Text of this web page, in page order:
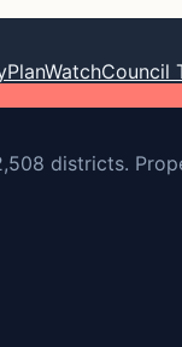
PlanWatchCouncil
districts.